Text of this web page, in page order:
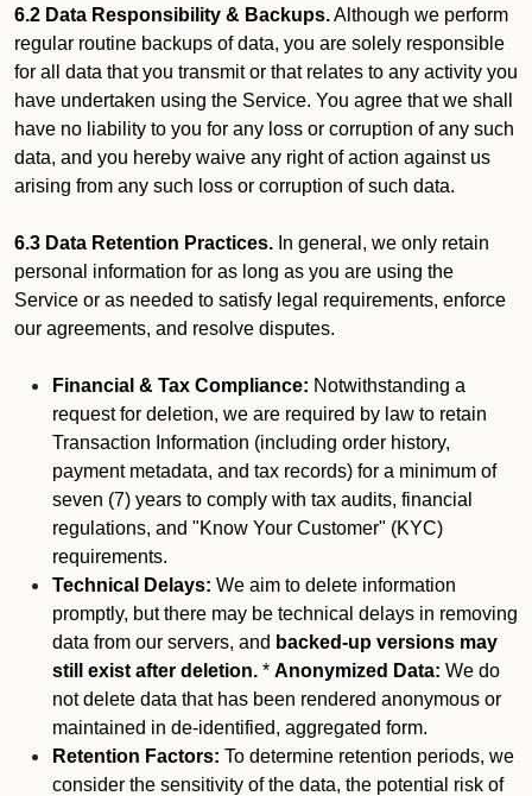
6.2 Data Responsibility & Backups.Although we perform
regular routine backups of data, you are solely responsible
for all data that you transmit or that relates to any activity you
have undertaken using the Service. You agree that we shall
have no liability to you for any loss or corruption of any such
data, and you hereby waive any right of action against us
arising from any such loss or corruption of such data.
6.3 Data Retention Practices. In general, we only retain
personal information for as long as you are using the
Service or as needed to satisfy legal requirements, enforce
our agreements, and resolve disputes.
Financial & Tax Compliance: Notwithstanding a
request for deletion, we are required by law to retain
Transaction Information (including order history,
payment metadata, and tax records) for a minimum of
seven (7) years to comply with tax audits, financial
regulations, and "Know Your Customer" (KYC)
requirements.
Technical Delays: We aim to delete information
promptly, but there may be technical delays in removing
data from our servers, and backed-up versions may
still exist after deletion. * Anonymized Data: We do
not delete data that has been rendered anonymous or
maintained in de-identified, aggregated form.
Retention Factors: To determine retention periods, we
consider the sensitivity of the data, the potential risk of